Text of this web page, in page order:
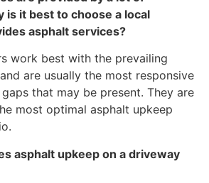
is it best to choose a local
asphalt services?
work best with the prevailing
are usually the most responsive
that may be present. They are
most optimal asphalt upkeep
asphalt upkeep on a driveway